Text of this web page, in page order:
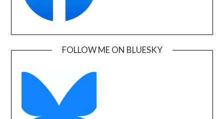
FOLLOW ME ON BLUESKY